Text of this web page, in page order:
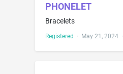
PHONELET
Bracelets
Registered · May 21, 2024·